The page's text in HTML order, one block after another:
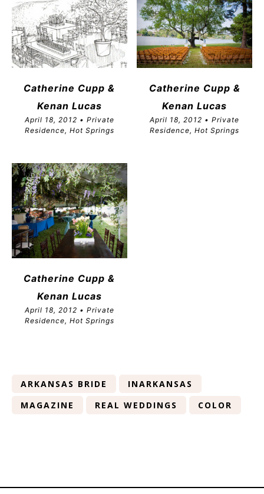
Catherine Cupp &
Kenan Lucas
April 18, 2012 • Private
Residence, Hot Springs
Catherine Cupp &
Kenan Lucas
April 18, 2012 • Private
Residence, Hot Springs
Catherine Cupp &
Kenan Lucas
April 18, 2012 • Private
Residence, Hot Springs
ARKANSAS BRIDE
INARKANSAS
MAGAZINE
REAL WEDDINGS COLOR